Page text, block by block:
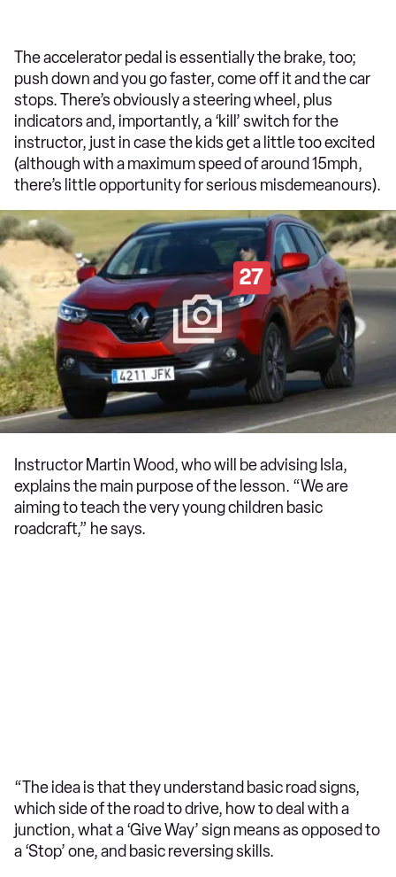
The accelerator pedal is essentially the brake, too;
push down and you go faster, come off it and the car
stops. There’s obviously a steering wheel, plus
indicators and, importantly, a ‘kill’ switch for the
instructor, just in case the kids get a little too excited
(although with a maximum speed of around 15mph,
there’s little opportunity for serious misdemeanours).
27
Instructor Martin Wood, who will be advising Isla,
explains the main purpose of the lesson. “We are
aiming to teach the very young children basic
roadcraft,” he says.
“The idea is that they understand basic road signs,
which side of the road to drive, how to deal with a
junction, what a ‘Give Way’ sign means as opposed to
a ‘Stop’ one, and basic reversing skills.